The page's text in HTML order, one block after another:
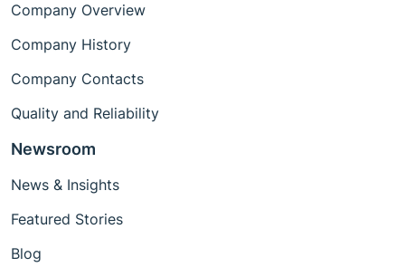
Company Overview
Company History
Company Contacts
Quality and Reliability
Newsroom
News & Insights
Featured Stories
Blog